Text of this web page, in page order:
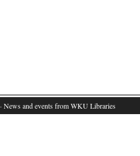
· News and events from WKU Libraries